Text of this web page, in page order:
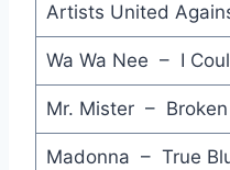
Heart Telegraph -
Innocent Eyes -
Drive She Said -
Artists United
Wa Wa Nee – I
Mr. Mister – Broken
Madonna – True